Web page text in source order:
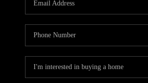
LIVE LOVE
ABOUT